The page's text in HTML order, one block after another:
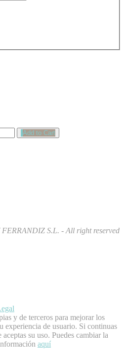
Add to Cart
S.L. - All right reserved
y de terceros para mejorar los
experiencia de usuario. Si continuas
su uso. Puedes cambiar la
aquí